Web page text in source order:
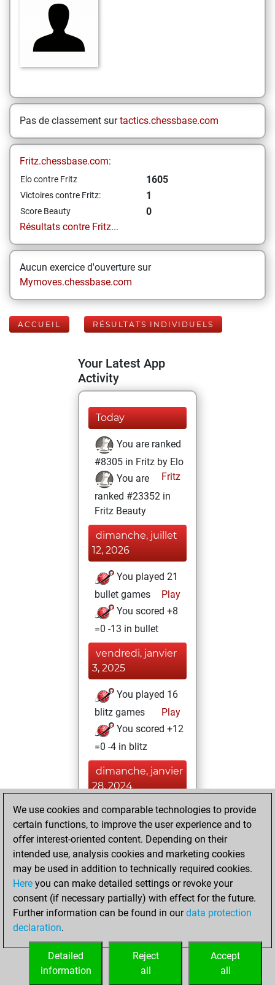
Pas de classement surtactics.chessbase.com
Fritz.chessbase.com:
Elo contre Fritz 1605
Victoires contre Fritz: 1
Score Beauty
0
Résultats contre Fritz...
Aucun exercice d'ouverture sur
Mymoves.chessbase.com
ACCUEIL RÉSULTATS INDIVIDUELS
Your Latest App
Activity
Today
You are ranked
#8305 in Fritz by Elo
Fritz
You are
ranked #23352 in
Fritz Beauty
dimanche, juillet
12, 2026
You played 21
bullet games
Play
You scored +8
=0 -13 in bullet
vendredi, janvier
3, 2025
You played 16
blitz games
Play
You scored +12
=0 -4 in blitz
dimanche, janvier
28, 2024
You won
against Fritz
Fritz
You achieved a
new Elo of 1605
lundi, octobre 9,
2023
your Fritz account
We use cookies and comparable technologies to provide
certain functions, to improve the user experience and to
offer interest-oriented content. Depending on their
intended use, analysis cookies and marketing cookies
may be used in addition to technically required cookies.
Here you can make detailed settings or revoke your
consent (if necessary partially) with effect for the future.
Further information can be found in ourdata protection
declaration.
Accept
all
Reject
all
Detailed
information